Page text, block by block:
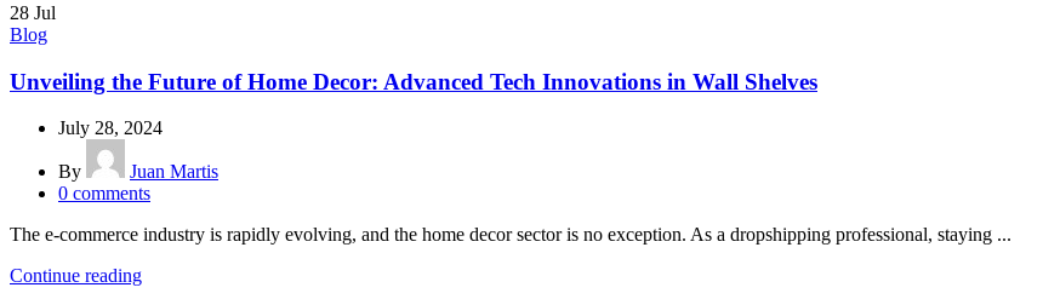
28 Jul
Blog
Unveiling the Future of Home Decor: Advanced Tech Innovations in Wall Shelves
July 28, 2024
By
Juan Martis
0 comments
The e-commerce industry is rapidly evolving, and the home decor sector is no exception. As a dropshipping professional, staying ...
Continue reading